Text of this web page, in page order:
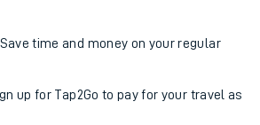
time and money on your regular
up for Tap2Go to pay for your travel as